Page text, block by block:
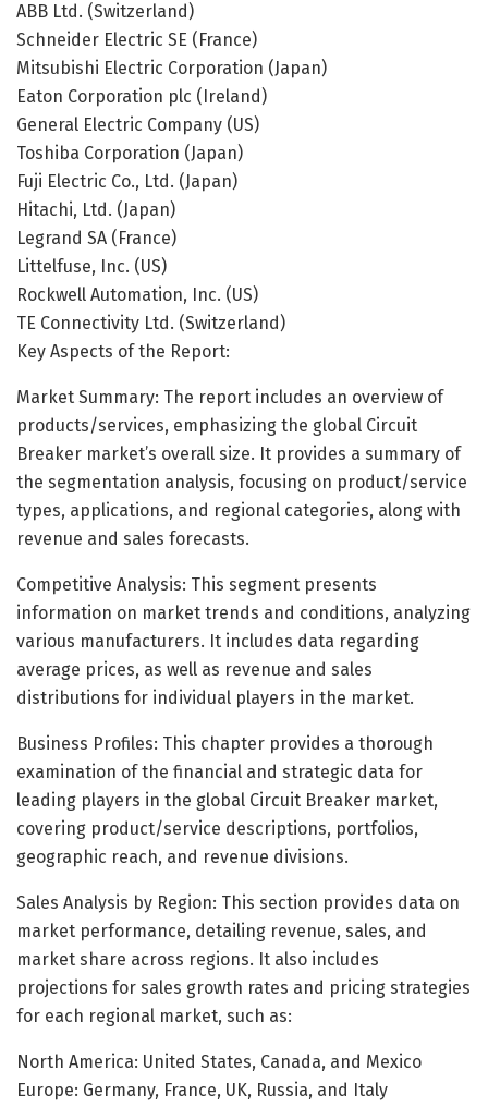
ABB Ltd. (Switzerland)
Schneider Electric SE (France)
Mitsubishi Electric Corporation (Japan)
Eaton Corporation plc (Ireland)
General Electric Company (US)
Toshiba Corporation (Japan)
Fuji Electric Co., Ltd. (Japan)
Hitachi, Ltd. (Japan)
Legrand SA (France)
Littelfuse, Inc. (US)
Rockwell Automation, Inc. (US)
TE Connectivity Ltd. (Switzerland)
Key Aspects of the Report:
Market Summary: The report includes an overview of
products/services, emphasizing the global Circuit
Breaker market’s overall size. It provides a summary of
the segmentation analysis, focusing on product/service
types, applications, and regional categories, along with
revenue and sales forecasts.
Competitive Analysis: This segment presents
information on market trends and conditions, analyzing
various manufacturers. It includes data regarding
average prices, as well as revenue and sales
distributions for individual players in the market.
Business Profiles: This chapter provides a thorough
examination of the financial and strategic data for
leading players in the global Circuit Breaker market,
covering product/service descriptions, portfolios,
geographic reach, and revenue divisions.
Sales Analysis by Region: This section provides data on
market performance, detailing revenue, sales, and
market share across regions. It also includes
projections for sales growth rates and pricing strategies
for each regional market, such as:
North America: United States, Canada, and Mexico
Europe: Germany, France, UK, Russia, and Italy